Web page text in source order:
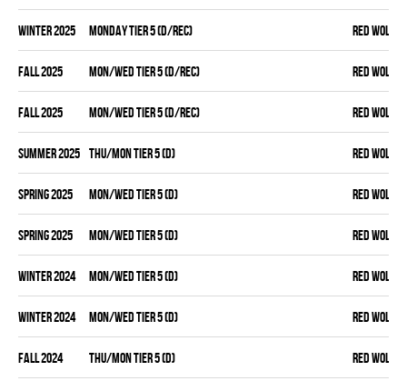
winter 2025 MONDAY TIER 5 (D/REC) RED WOLVES
fall 2025 MON/WED TIER 5 (D/REC) RED WOLVES
fall 2025 MON/WED TIER 5 (D/REC) RED WOLVES
summer 2025 THU/MON TIER 5 (D) RED WOLVES
spring 2025 MON/WED TIER 5 (D) RED WOLVES
spring 2025 MON/WED TIER 5 (D) RED WOLVES
winter 2024 MON/WED TIER 5 (D) RED WOLVES
winter 2024 MON/WED TIER 5 (D) RED WOLVES
fall 2024 THU/MON TIER 5 (D) RED WOLVES